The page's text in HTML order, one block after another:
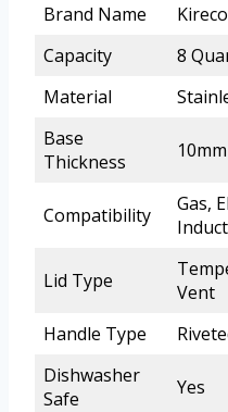
Brand Name
Capacity
8
Material
Base
Thickness
10mm
Compatibility
Gas,
Lid Type
Vent
Handle Type
Dishwasher
Safe
Yes